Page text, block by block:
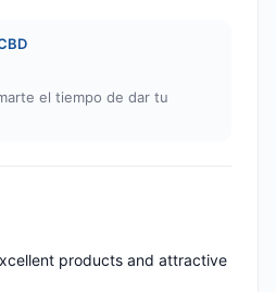
el tiempo de dar tu
products and attractive